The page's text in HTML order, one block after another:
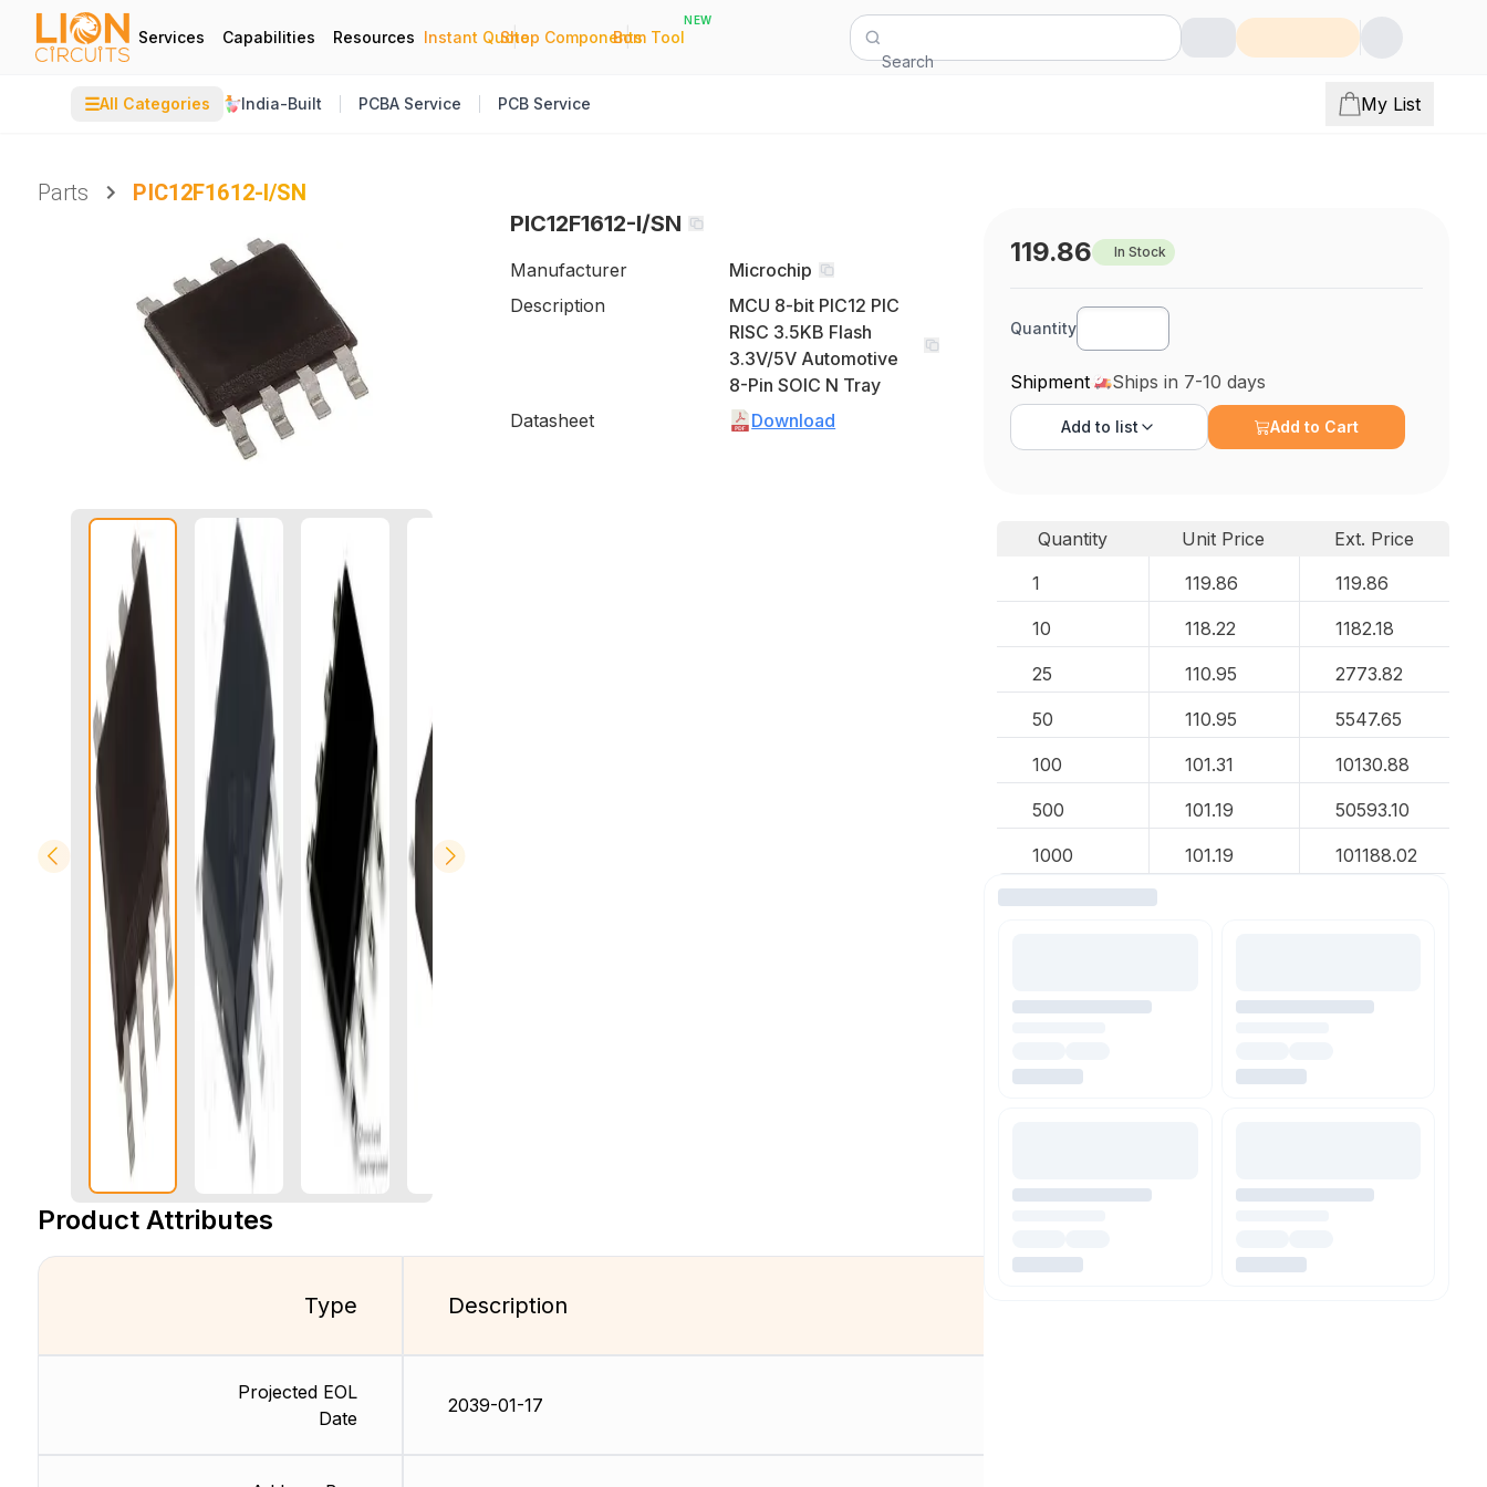
Services Capabilities Resources Instant Quote
|
Shop Components
|
Bom Tool
NEW
Search
☰All Categories India-Built PCBA Service PCB Service My List
Parts
PIC12F1612-I/SN
PIC12F1612-I/SN
Manufacturer
Microchip
Description
MCU 8-bit PIC12 PIC
RISC 3.5KB Flash
3.3V/5V Automotive
8-Pin SOIC N Tray
Datasheet
Download
Product Attributes
Type
Projected EOL
Date
Description
2039-01-17
119.86 In Stock
Quantity
Shipment Ships in 7-10 days
Add to list Add to Cart
Quantity Unit Price
Ext. Price
1
119.86 119.86
10 118.22 1182.18
25 110.95 2773.82
50 110.95 5547.65
100 101.31 10130.88
500 101.19 50593.10
1000 101.19 101188.02